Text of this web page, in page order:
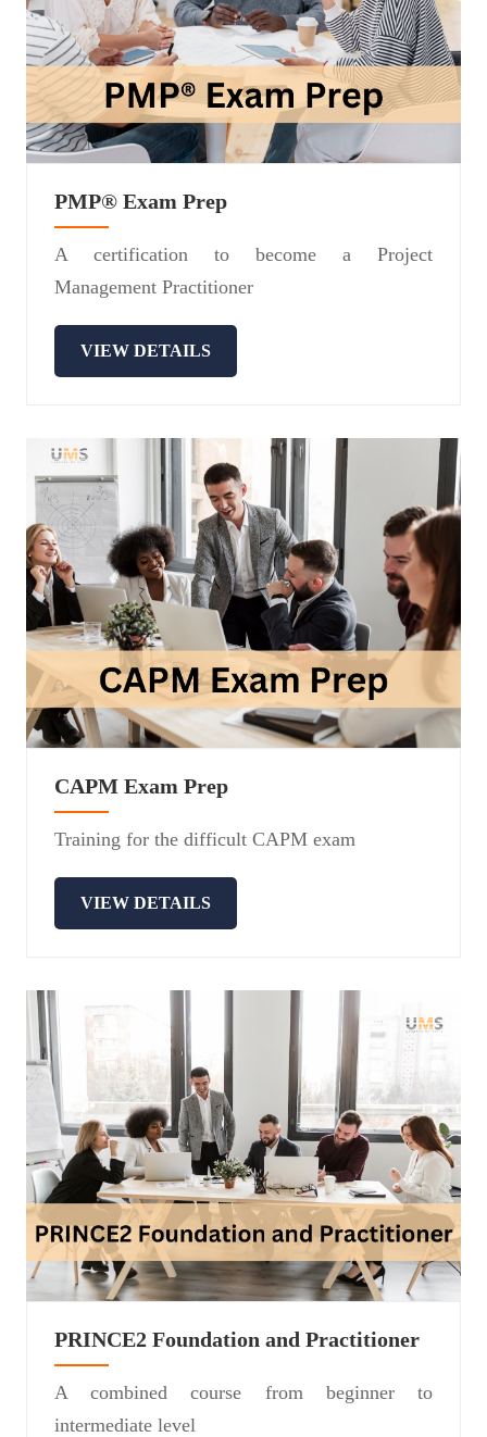
PMP® Exam Prep
A certification to become a Project
Management Practitioner
VIEW DETAILS
CAPM Exam Prep
Training for the difficult CAPM exam
VIEW DETAILS
PRINCE2 Foundation and Practitioner
A combined course from beginner to
intermediate level